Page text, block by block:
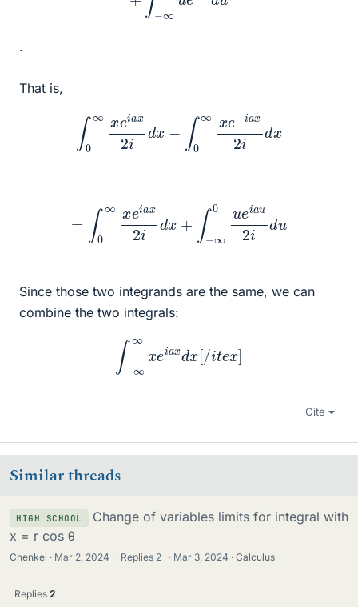
.
That is,
∞x ax2 ∞x iax2
∞xe x2id ∞0 au2
Since those two integrands are the same, we can
combine the two integrals:
∞∞
Cite
Similar threads
HIGH SCHOOL
Change of variables limits for integral with
x = r cos θ
Chenkel Mar 2, 2024 · Replies 2 · Mar 3, 2024 Calculus
Replies 2